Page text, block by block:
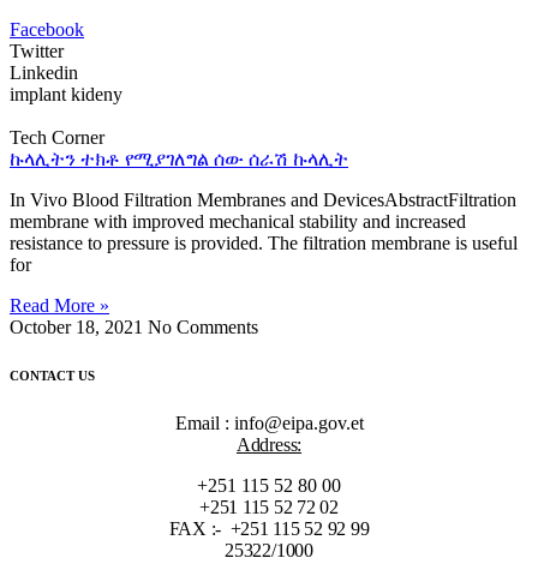
Facebook
Twitter
Linkedin
implant kideny
Tech Corner
ኩላሊትን ተክቶ የሚያገለግል ሰው ሰራሽ ኩላሊት
In Vivo Blood Filtration Membranes and DevicesAbstractFiltration
membrane with improved mechanical stability and increased
resistance to pressure is provided. The filtration membrane is useful
for
Read More »
October 18, 2021 No Comments
CONTACT US
Email : info@eipa.gov.et
Address:
+251 115 52 80 00
+251 115 52 72 02
FAX :- +251 115 52 92 99
25322/1000